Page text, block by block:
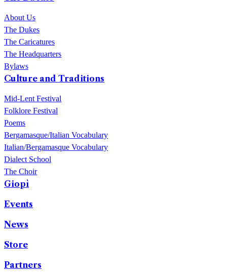
About Us
The Dukes
The Caricatures
The Headquarters
Bylaws
Culture and Traditions
Mid-Lent Festival
Folklore Festival
Poems
Bergamasque/Italian Vocabulary
Italian/Bergamasque Vocabulary
Dialect School
The Choir
Giopì
Events
News
Store
Partners